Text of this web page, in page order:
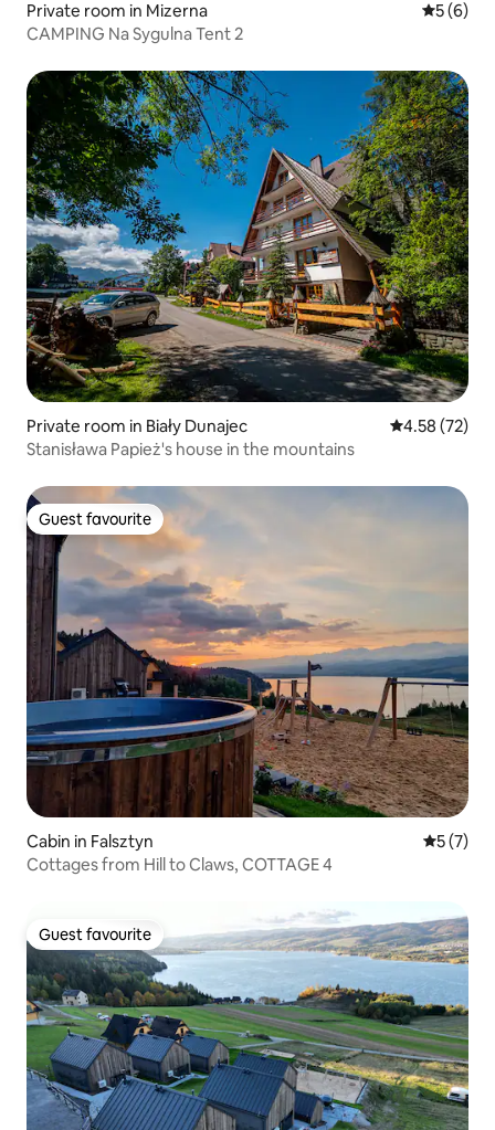
Private room in Mizerna 5 out of
5 (6)
CAMPING Na Sygulna Tent 2
Private room in Biały Dunajec 4.58 out of 5
4.58 (72)
Stanisława Papież's house in the mountains
Guest favourite
Guest favourite
Cabin in Falsztyn 5 out of
5 (7)
Cottages from Hill to Claws, COTTAGE 4
Guest favourite
Guest favourite